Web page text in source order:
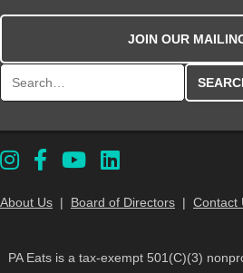
JOIN OUR
About Us | Board of Directors | Contact
PA Eats is a tax-exempt 501(C)(3)